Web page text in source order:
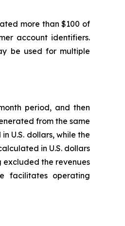
more than $100 of
account identifiers.
be used for multiple
period, and then
from the same
U.S. dollars, while the
in U.S. dollars
excluded the revenues
facilitates operating